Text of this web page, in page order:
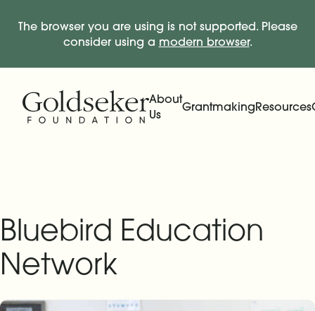
The browser you are using is not supported. Please
consider using a modern browser.
About
Us
GrantmakingResources
Bluebird Education
Network